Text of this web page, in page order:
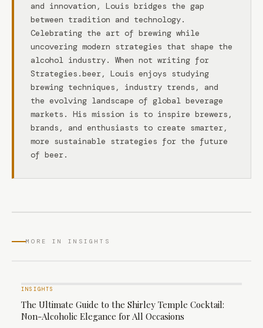
and innovation, Louis bridges the gap
between tradition and technology.
Celebrating the art of brewing while
uncovering modern strategies that shape the
alcohol industry. When not writing for
Strategies.beer, Louis enjoys studying
brewing techniques, industry trends, and
the evolving landscape of global beverage
markets. His mission is to inspire brewers,
brands, and enthusiasts to create smarter,
more sustainable strategies for the future
of beer.
MORE IN INSIGHTS
INSIGHTS
The Ultimate Guide to the Shirley Temple Cocktail:
Non-Alcoholic Elegance for All Occasions